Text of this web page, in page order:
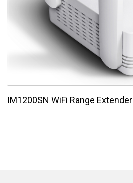
IM1200SN WiFi Range Extender